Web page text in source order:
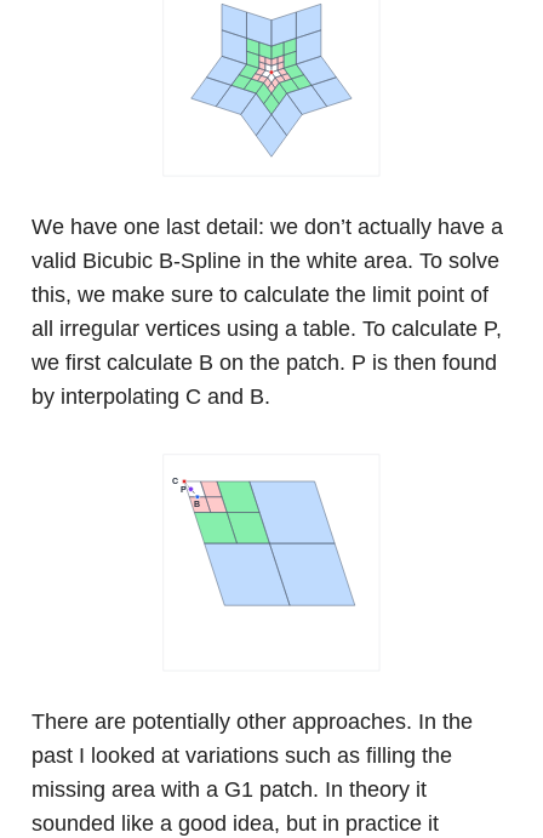
We have one last detail: we don’t actually have a
valid Bicubic B-Spline in the white area. To solve
this, we make sure to calculate the limit point of
all irregular vertices using a table. To calculate P,
we first calculate B on the patch. P is then found
by interpolating C and B.
There are potentially other approaches. In the
past I looked at variations such as filling the
missing area with a G1 patch. In theory it
sounded like a good idea, but in practice it